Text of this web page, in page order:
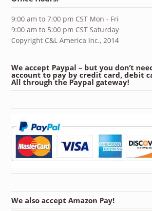
9:00 am to 7:00 pm CST Mon - Fri
9:00 am to 5:00 pm CST Saturday
Copyright C&L America Inc., 2014
We accept Paypal – but you don’t
account to pay by credit card, debit
All through the Paypal gateway!
We also accept Amazon Pay!